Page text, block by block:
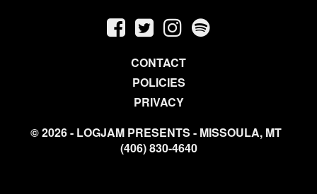
CONTACT
POLICIES
PRIVACY
© 2026 - LOGJAM PRESENTS - MISSOULA, MT
(406) 830-4640